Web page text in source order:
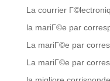
La courrier
la mariГ©e par
La mariГ©e par
La mariГ©e par